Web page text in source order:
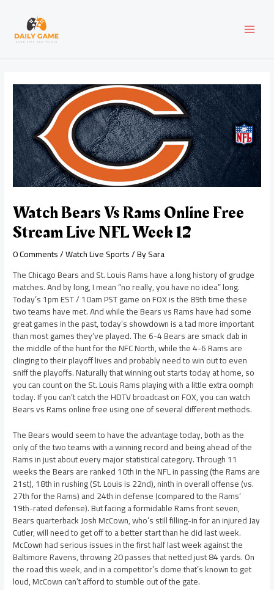
content
Watch Bears Vs Rams Online Free
Stream Live NFL Week 12
0 Comments/Watch Live Sports/ BySara
The Chicago Bears and St. Louis Rams have a long history of grudge
matches. And by long, I mean “no really, you have no idea” long.
Today’s 1pm EST / 10am PST game on FOX is the 89th time these
two teams have met. And while the Bears vs Rams have had some
great games in the past, today’s showdown is a tad more important
than most games they’ve played. The 6-4 Bears are smack dab in
the middle of the hunt for the NFC North, while the 4-6 Rams are
clinging to their playoff lives and probably need to win out to even
sniff the playoffs. Naturally that winning out starts today at home, so
you can count on the St. Louis Rams playing with a little extra oomph
today. If you can’t catch the HDTV broadcast on FOX, you can watch
Bears vs Rams online free using one of several different methods.
The Bears would seem to have the advantage today, both as the
only of the two teams with a winning record and being ahead of the
Rams in just about every major statistical category. Through 11
weeks the Bears are ranked 10th in the NFL in passing (the Rams are
21st), 18th in rushing (St. Louis is 22nd), ninth in overall offense (vs.
27th for the Rams) and 24th in defense (compared to the Rams’
19th-rated defense). But facing a formidable Rams front seven,
Bears quarterback Josh McCown, who’s still filling-in for an injured Jay
Cutler, will need to get off to a better start than he did last week.
McCown had serious issues in the first half last week against the
Baltimore Ravens, throwing 20 passes that netted just 84 yards. On
the road this week, and in a competitor’s dome that’s known to get
loud, McCown can’t afford to stumble out of the gate.
navigation